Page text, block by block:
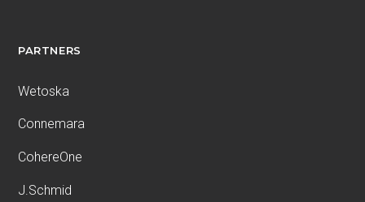
PARTNERS
Wetoska
Connemara
CohereOne
J.Schmid